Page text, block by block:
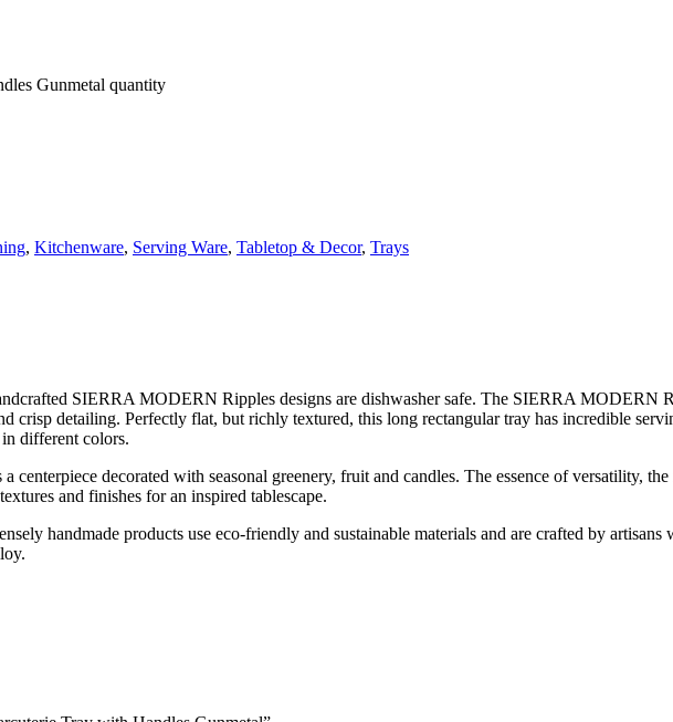
Gunmetal quantity
, Kitchenware, Serving Ware, Tabletop & Decor, Trays
SIERRA MODERN Ripples designs are dishwasher safe. The SIERRA MODERN
crisp detailing. Perfectly flat, but richly textured, this long rectangular tray has incredible
different colors.
centerpiece decorated with seasonal greenery, fruit and candles. The essence of versatility,
and finishes for an inspired tablescape.
handmade products use eco-friendly and sustainable materials and are crafted by